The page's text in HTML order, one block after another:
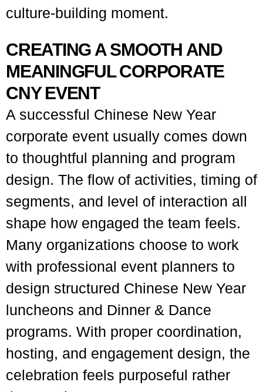
culture-building moment.
CREATING A SMOOTH AND
MEANINGFUL CORPORATE
CNY EVENT
A successful Chinese New Year
corporate event usually comes down
to thoughtful planning and program
design. The flow of activities, timing of
segments, and level of interaction all
shape how engaged the team feels.
Many organizations choose to work
with professional event planners to
design structured Chinese New Year
luncheons and Dinner & Dance
programs. With proper coordination,
hosting, and engagement design, the
celebration feels purposeful rather